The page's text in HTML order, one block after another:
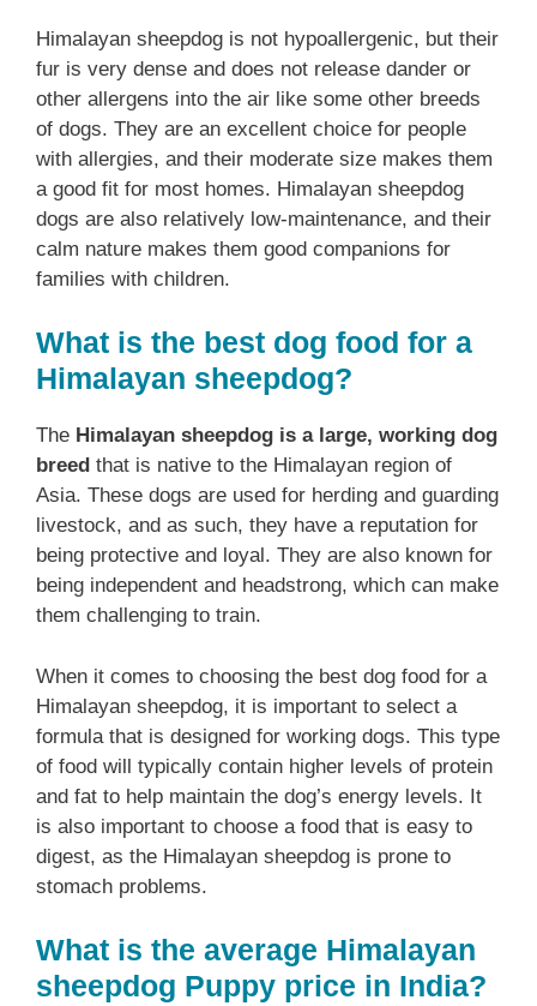
Himalayan sheepdog is not hypoallergenic, but their
fur is very dense and does not release dander or
other allergens into the air like some other breeds
of dogs. They are an excellent choice for people
with allergies, and their moderate size makes them
a good fit for most homes. Himalayan sheepdog
dogs are also relatively low-maintenance, and their
calm nature makes them good companions for
families with children.
What is the best dog food for a
Himalayan sheepdog?
The Himalayan sheepdog is a large, working dog
breed that is native to the Himalayan region of
Asia. These dogs are used for herding and guarding
livestock, and as such, they have a reputation for
being protective and loyal. They are also known for
being independent and headstrong, which can make
them challenging to train.
When it comes to choosing the best dog food for a
Himalayan sheepdog, it is important to select a
formula that is designed for working dogs. This type
of food will typically contain higher levels of protein
and fat to help maintain the dog’s energy levels. It
is also important to choose a food that is easy to
digest, as the Himalayan sheepdog is prone to
stomach problems.
What is the average Himalayan
sheepdog Puppy price in India?